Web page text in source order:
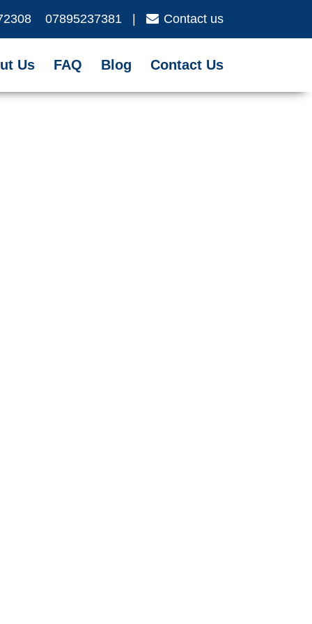
07895237381 Contact us
Us FAQ Blog Contact Us